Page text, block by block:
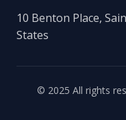
10 Benton Place,
States
© 2025 All rights